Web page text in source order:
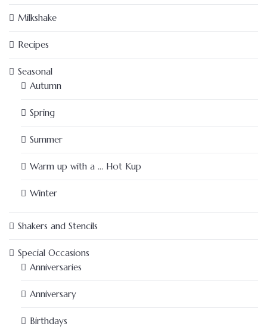
Milkshake
Recipes
Seasonal
Autumn
Spring
Summer
Warm up with a … Hot Kup
Winter
Shakers and Stencils
Special Occasions
Anniversaries
Anniversary
Birthdays